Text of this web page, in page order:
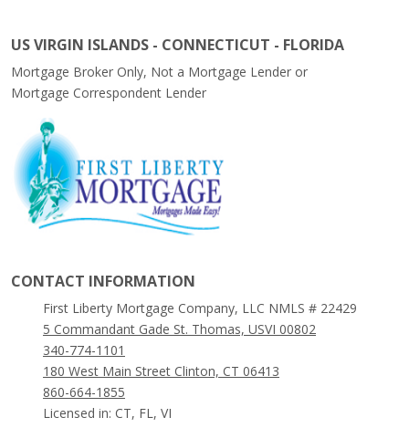
US VIRGIN ISLANDS - CONNECTICUT - FLORIDA
Mortgage Broker Only, Not a Mortgage Lender or
Mortgage Correspondent Lender
CONTACT INFORMATION
First Liberty Mortgage Company, LLC NMLS # 22429
5 Commandant Gade St. Thomas, USVI 00802
340-774-1101
180 West Main Street Clinton, CT 06413
860-664-1855
Licensed in: CT, FL, VI